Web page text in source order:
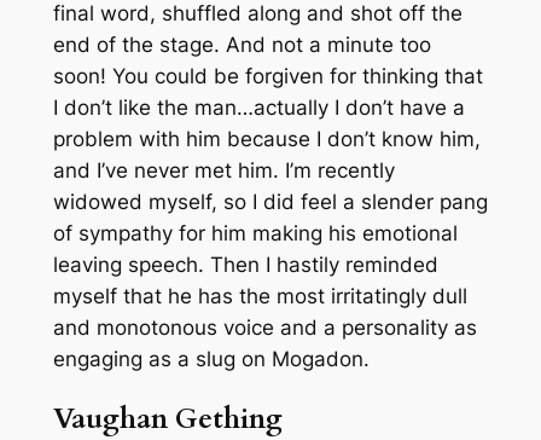
final word, shuffled along and shot off the
end of the stage. And not a minute too
soon! You could be forgiven for thinking that
I don’t like the man…actually I don’t have a
problem with him because I don’t know him,
and I’ve never met him. I’m recently
widowed myself, so I did feel a slender pang
of sympathy for him making his emotional
leaving speech. Then I hastily reminded
myself that he has the most irritatingly dull
and monotonous voice and a personality as
engaging as a slug on Mogadon.
Vaughan Gething